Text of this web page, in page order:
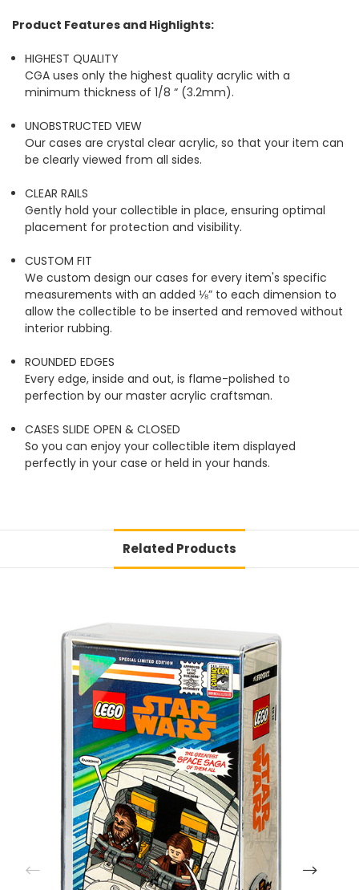
Product Features and Highlights:
HIGHEST QUALITY
CGA uses only the highest quality acrylic with a
minimum thickness of 1/8 “ (3.2mm).
UNOBSTRUCTED VIEW
Our cases are crystal clear acrylic, so that your item can
be clearly viewed from all sides.
CLEAR RAILS
Gently hold your collectible in place, ensuring optimal
placement for protection and visibility.
CUSTOM FIT
We custom design our cases for every item's specific
measurements with an added ⅛” to each dimension to
allow the collectible to be inserted and removed without
interior rubbing.
ROUNDED EDGES
Every edge, inside and out, is flame-polished to
perfection by our master acrylic craftsman.
CASES SLIDE OPEN & CLOSED
So you can enjoy your collectible item displayed
perfectly in your case or held in your hands.
Related Products